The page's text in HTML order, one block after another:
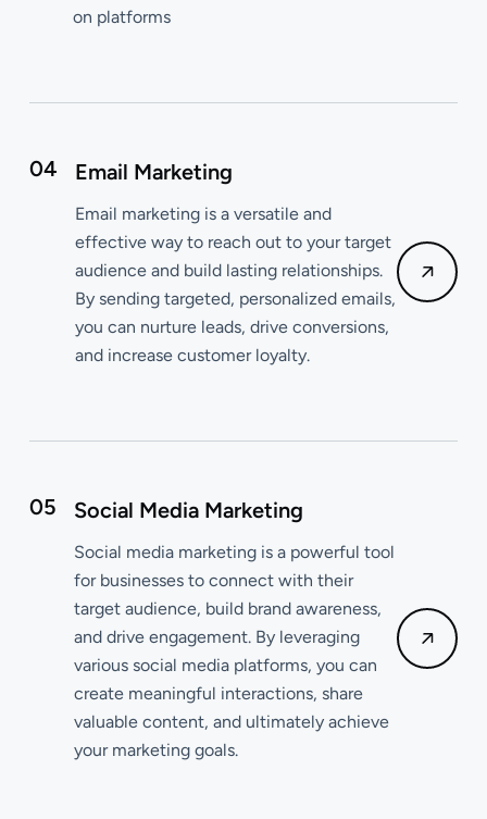
on platforms
04 Email Marketing
Email marketing is a versatile and
effective way to reach out to your target
audience and build lasting relationships.
By sending targeted, personalized emails,
you can nurture leads, drive conversions,
and increase customer loyalty.
05 Social Media Marketing
Social media marketing is a powerful tool
for businesses to connect with their
target audience, build brand awareness,
and drive engagement. By leveraging
various social media platforms, you can
create meaningful interactions, share
valuable content, and ultimately achieve
your marketing goals.